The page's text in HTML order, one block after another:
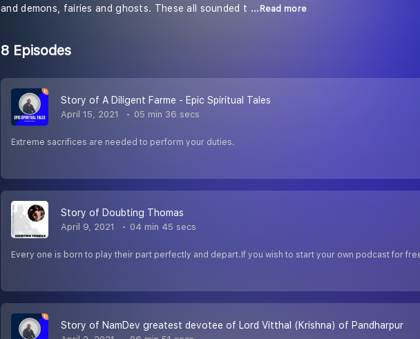
and demons, fairies and ghosts. These all sounded t ...Read more
8 Episodes
Story of A Diligent Farme - Epic Spiritual Tales
April 15, 2021 05 min 36 secs
Extreme sacrifices are needed to perform your duties.
Story of Doubting Thomas
April 9, 2021 04 min 45 secs
Every one is born to play their part perfectly and depart.If you wish to start your own podcast for
Story of NamDev greatest devotee of Lord Vitthal (Krishna) of Pandharpur